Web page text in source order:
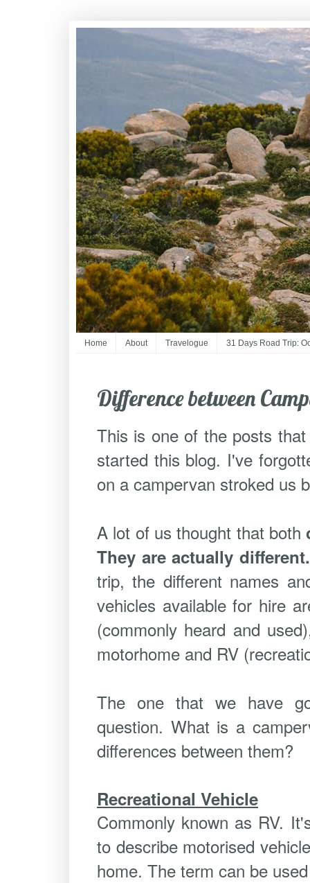
Home About Travelogue 31 Days Road Trip:
Difference between
This is one of the posts
started this blog. I've
on a campervan stroked us
A lot of us thought that both
They are actually
trip, the different names
vehicles available for hire
(commonly heard and
motorhome and RV
The one that we have
question. What is a
differences between them?
Recreational Vehicle
Commonly known as RV.
to describe motorised
home. The term can be